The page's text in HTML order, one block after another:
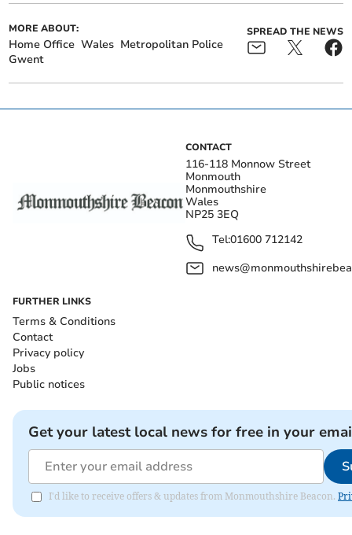
MORE ABOUT:
Home Office Wales Metropolitan Police
Gwent
SPREAD THE NEWS
CONTACT
116-118 Monnow Street
Monmouth
Monmouthshire
Wales
NP25 3EQ
Tel:01600 712142
FURTHER LINKS
Terms & Conditions
Contact
Privacy policy
Jobs
Public notices
Get your latest local news for free in your
I'd like to receive offers & updates from Monmouthshire Beacon.